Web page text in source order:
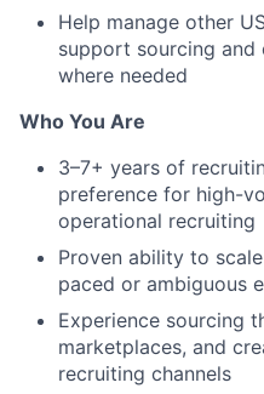
Help manage other
support sourcing
where needed
Who You Are
3–7+ years of
preference for high-
operational recruiting
Proven ability to
paced or ambiguous
Experience sourcing
marketplaces, and
recruiting channels